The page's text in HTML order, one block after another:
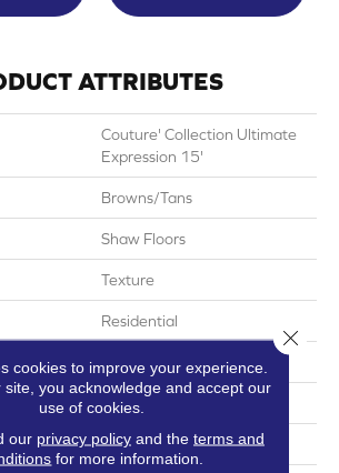
ATTRIBUTES
Couture' Collection Ultimate
Expression 15'
Browns/Tans
Shaw Floors
Texture
Residential
15 Ft
15 Ft
0.67 In
cookies to improve your experience.
site, you acknowledge and accept our
use of cookies.
our privacy policyand the terms and
for more information.
Close